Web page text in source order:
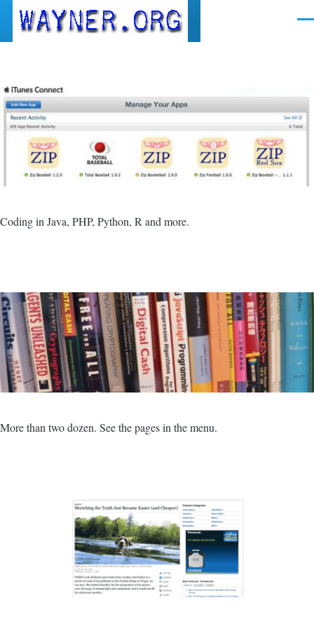
Skip to main content
Coding in Java, PHP, Python, R and more.
More than two dozen. See the pages in the menu.